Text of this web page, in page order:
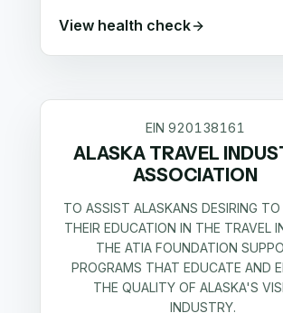
View health check
EIN 920138161
ALASKA TRAVEL
ASSOCIATION
TO ASSIST ALASKANS DESIRING TO
THEIR EDUCATION IN THE TRAVEL
THE ATIA FOUNDATION
PROGRAMS THAT EDUCATE AND
THE QUALITY OF ALASKA'S
INDUSTRY.